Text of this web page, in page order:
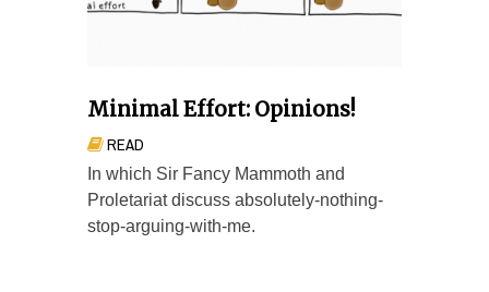
Minimal Effort: Opinions!
READ
In which Sir Fancy Mammoth and
Proletariat discuss absolutely-nothing-
stop-arguing-with-me.